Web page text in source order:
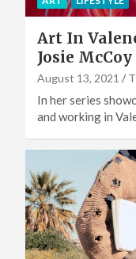
Art In
Josie McCoy
August 13, 2021
In her series
and working in